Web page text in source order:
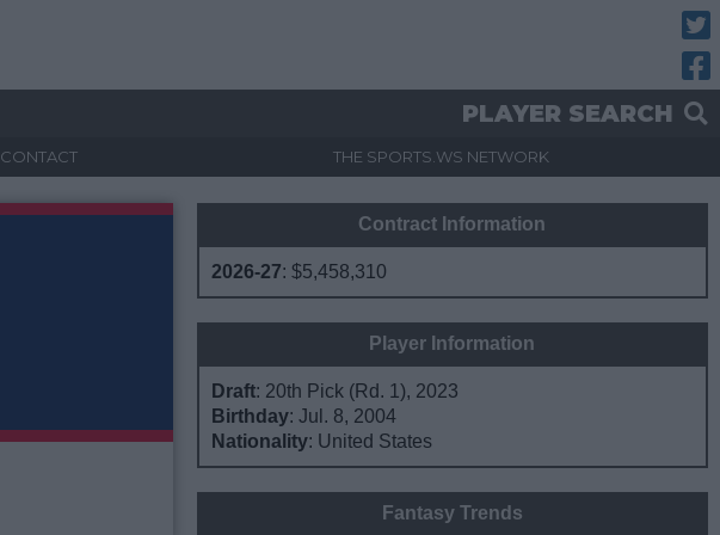
PLAYER SEARCH
CONTACT THE SPORTS.WS NETWORK
Contract Information
2026-27: $5,458,310
Player Information
Draft: 20th Pick (Rd. 1), 2023
Birthday: Jul. 8, 2004
Nationality: United States
Fantasy Trends